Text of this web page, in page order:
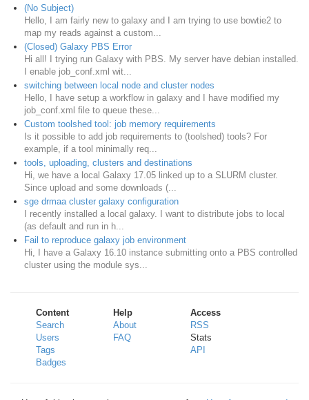
(No Subject)
Hello, I am fairly new to galaxy and I am trying to use bowtie2 to
map my reads against a custom...
(Closed) Galaxy PBS Error
Hi all! I trying run Galaxy with PBS. My server have debian installed.
I enable job_conf.xml wit...
switching between local node and cluster nodes
Hello, I have setup a workflow in galaxy and I have modified my
job_conf.xml file to queue these...
Custom toolshed tool: job memory requirements
Is it possible to add job requirements to (toolshed) tools? For
example, if a tool minimally req...
tools, uploading, clusters and destinations
Hi, we have a local Galaxy 17.05 linked up to a SLURM cluster.
Since upload and some downloads (...
sge drmaa cluster galaxy configuration
I recently installed a local galaxy. I want to distribute jobs to local
(as default and run in h...
Fail to reproduce galaxy job environment
Hi, I have a Galaxy 16.10 instance submitting onto a PBS controlled
cluster using the module sys...
Content
Search
Users
Tags
Badges
Help
About
FAQ
Access
RSS
Stats
API